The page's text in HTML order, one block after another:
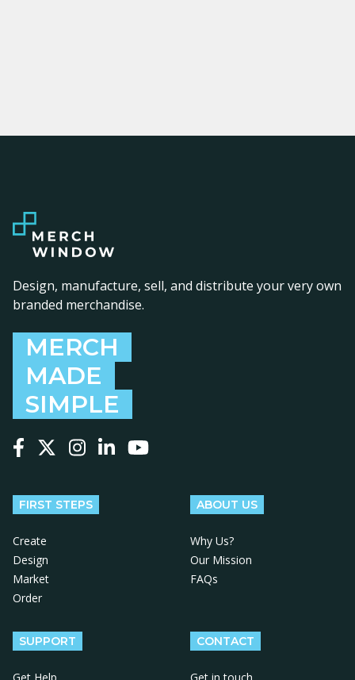
Design, manufacture, sell, and distribute your very own
branded merchandise.
MERCH
MADE
SIMPLE
FIRST STEPS
Create
Design
Market
Order
ABOUT US
Why Us?
Our Mission
FAQs
SUPPORT CONTACT